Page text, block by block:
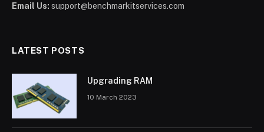
Email Us: support@benchmarkitservices.com
LATEST POSTS
Upgrading RAM
10 March 2023